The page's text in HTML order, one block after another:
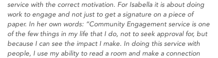
service with the correct motivation. For Isabella it is about doing
work to engage and not just to get a signature on a piece of
paper. In her own words: “Community Engagement service is one
of the few things in my life that I do, not to seek approval for, but
because I can see the impact I make. In doing this service with
people, I use my ability to read a room and make a connection